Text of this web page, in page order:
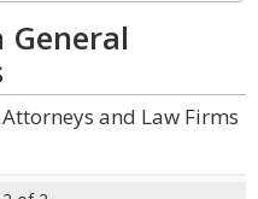
General
and Law Firms